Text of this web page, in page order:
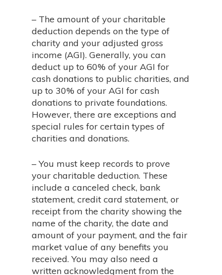
– The amount of your charitable
deduction depends on the type of
charity and your adjusted gross
income (AGI). Generally, you can
deduct up to 60% of your AGI for
cash donations to public charities, and
up to 30% of your AGI for cash
donations to private foundations.
However, there are exceptions and
special rules for certain types of
charities and donations.
– You must keep records to prove
your charitable deduction. These
include a canceled check, bank
statement, credit card statement, or
receipt from the charity showing the
name of the charity, the date and
amount of your payment, and the fair
market value of any benefits you
received. You may also need a
written acknowledgment from the